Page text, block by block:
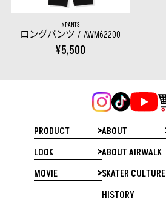
PANTS
ロングパンツ AWM62200
¥5,500
PRODUCT
LOOK
MOVIE
ABOUT
ABOUT AIRWALK
SKATER CULTURE
HISTORY